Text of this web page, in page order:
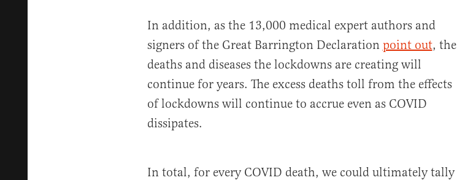
In addition, as the 13,000 medical expert authors and
signers of the Great Barrington Declaration point out, the
deaths and diseases the lockdowns are creating will
continue for years. The excess deaths toll from the effects
of lockdowns will continue to accrue even as COVID
dissipates.
In total, for every COVID death, we could ultimately tally